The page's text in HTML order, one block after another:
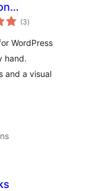
Rules,
(3total
ratings
)
WordPress
hand.
and a visual